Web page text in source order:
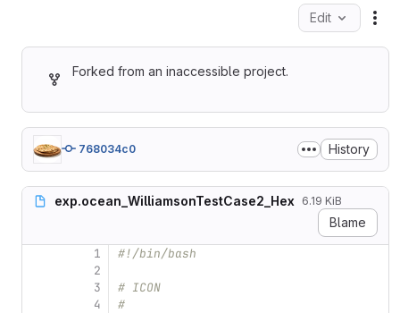
Edit
Forked from an inaccessible project.
768034c0 History
exp.ocean_WilliamsonTestCase2_Hex 6.19 KiB
Blame
1
2
3
4
#!/bin/bash
# ICON
#